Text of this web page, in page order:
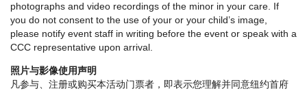
photographs and video recordings of the minor in your care. If
you do not consent to the use of your or your child’s image,
please notify event staff in writing before the event or speak with a
CCC representative upon arrival.
照片与影像使用声明
凡参与、注册或购买本活动门票者，即表示您理解并同意纽约首府